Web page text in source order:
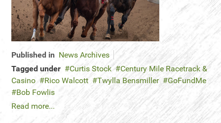
Published in News Archives
Tagged under
Curtis Stock
Century Mile Racetrack &
Casino
Rico Walcott Twylla Bensmiller
GoFundMe
Bob Fowlis
Read more...